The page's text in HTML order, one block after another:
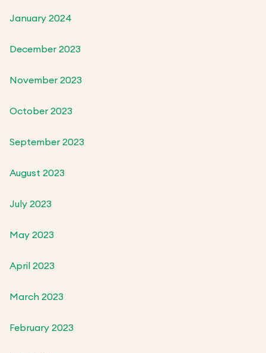
January 2024
December 2023
November 2023
October 2023
September 2023
August 2023
July 2023
May 2023
April 2023
March 2023
February 2023